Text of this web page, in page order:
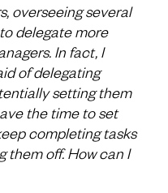
overseeing several
delegate more
In fact, I
of delegating
setting them
the time to set
completing tasks
them off. How can I